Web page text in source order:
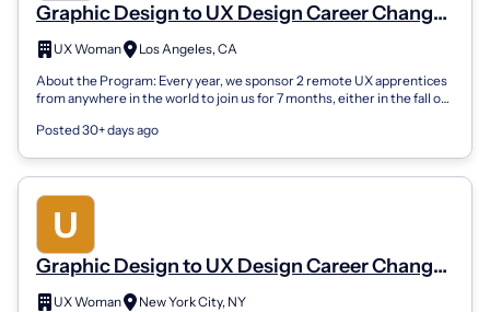
Graphic Design to UX Design Career Changer
Apprenticeship (Remote)
UX Woman
Los Angeles, CA
About the Program: Every year, we sponsor 2 remote UX apprentices
from anywhere in the world to join us for 7 months, either in the fall or
Posted 30+ days ago
Graphic Design to UX Design Career Changer
Apprenticeship (Remote)
UX Woman
New York City, NY